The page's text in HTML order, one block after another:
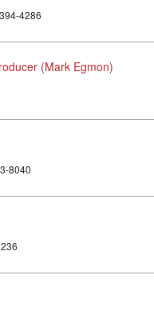
4286
(Mark Egmon)
8040